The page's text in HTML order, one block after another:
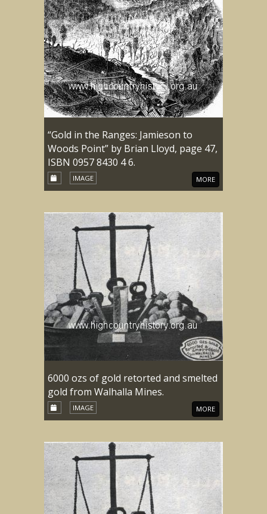
“Gold in the Ranges: Jamieson to
Woods Point” by Brian Lloyd, page 47,
ISBN 0957 8430 4 6.
IMAGE MORE
6000 ozs of gold retorted and smelted
gold from Walhalla Mines.
IMAGE MORE